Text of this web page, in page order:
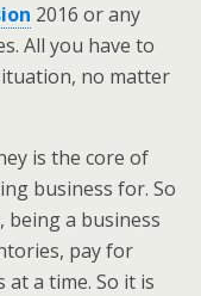
2016 or any
All you have to
no matter
is the core of
business for. So
being a business
pay for
a time. So it is